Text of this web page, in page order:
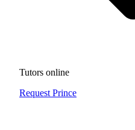
Tutors online
Request Prince